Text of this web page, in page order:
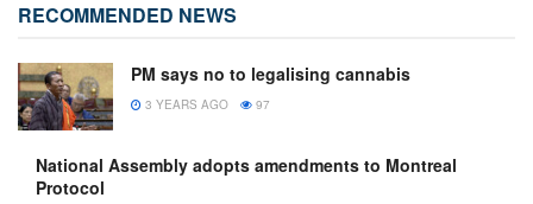
RECOMMENDED NEWS
PM says no to legalising cannabis
3 YEARS AGO 97
National Assembly adopts amendments to Montreal
Protocol